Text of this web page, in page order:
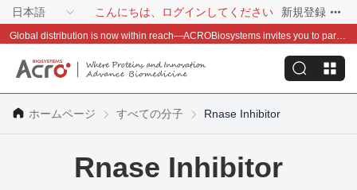
日本語 こんにちは、ログインしてください 新規登録
Global distribution is now within reach—ACROBiosystems invites you to partner with us~
ホームページ すべての分子 Rnase Inhibitor
Rnase Inhibitor